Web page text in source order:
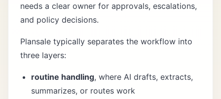
needs a clear owner for approvals, escalations,
and policy decisions.
Plansale typically separates the workflow into
three layers:
routine handling, where AI drafts, extracts,
summarizes, or routes work